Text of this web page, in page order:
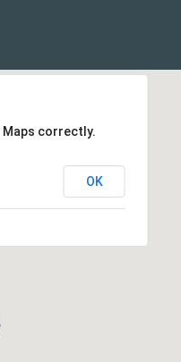
Maps correctly.
OK